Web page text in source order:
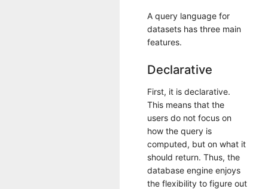
A query language for
datasets has three main
features.
Declarative
First, it is declarative.
This means that the
users do not focus on
how the query is
computed, but on what it
should return. Thus, the
database engine enjoys
the flexibility to figure out